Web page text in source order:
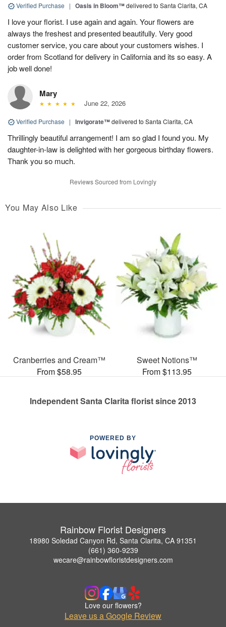
Verified Purchase | Oasis in Bloom™delivered to Santa Clarita, CA
I love your florist. I use again and again. Your flowers are
always the freshest and presented beautifully. Very good
customer service, you care about your customers wishes. I
order from Scotland for delivery in California and its so easy. A
job well done!
Mary
June 22, 2026
Verified Purchase | Invigorate™delivered to Santa Clarita, CA
Thrillingly beautiful arrangement! I am so glad I found you. My
daughter-in-law is delighted with her gorgeous birthday flowers.
Thank you so much.
Reviews Sourced from Lovingly
You May Also Like
Cranberries and Cream™
From $58.95
Sweet Notions™
From $113.95
Independent Santa Clarita florist since 2013
POWERED BY
Rainbow Florist Designers
18980 Soledad Canyon Rd, Santa Clarita, CA 91351
(661) 360-9239
wecare@rainbowfloristdesigners.com
Love our flowers?
Leave us a Google Review